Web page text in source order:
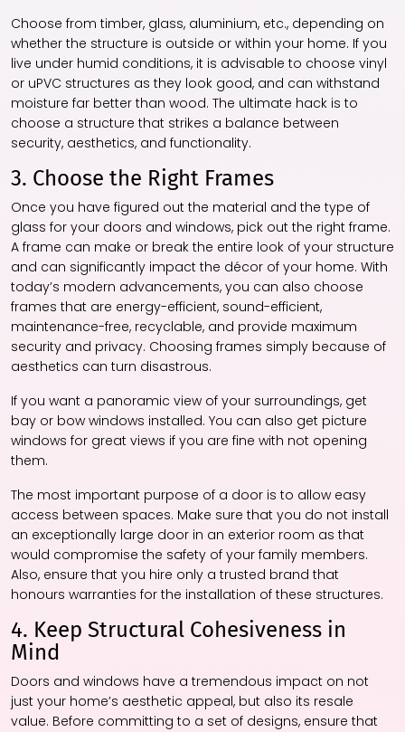
Choose from timber, glass, aluminium, etc., depending on
whether the structure is outside or within your home. If you
live under humid conditions, it is advisable to choose vinyl
or uPVC structures as they look good, and can withstand
moisture far better than wood. The ultimate hack is to
choose a structure that strikes a balance between
security, aesthetics, and functionality.
3. Choose the Right Frames
Once you have figured out the material and the type of
glass for your doors and windows, pick out the right frame.
A frame can make or break the entire look of your structure
and can significantly impact the décor of your home. With
today’s modern advancements, you can also choose
frames that are energy-efficient, sound-efficient,
maintenance-free, recyclable, and provide maximum
security and privacy. Choosing frames simply because of
aesthetics can turn disastrous.
If you want a panoramic view of your surroundings, get
bay or bow windows installed. You can also get picture
windows for great views if you are fine with not opening
them.
The most important purpose of a door is to allow easy
access between spaces. Make sure that you do not install
an exceptionally large door in an exterior room as that
would compromise the safety of your family members.
Also, ensure that you hire only a trusted brand that
honours warranties for the installation of these structures.
4. Keep Structural Cohesiveness in
Mind
Doors and windows have a tremendous impact on not
just your home’s aesthetic appeal, but also its resale
value. Before committing to a set of designs, ensure that